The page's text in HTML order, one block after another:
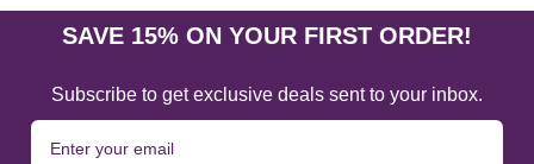
SAVE 15% ON YOUR FIRST ORDER!
Subscribe to get exclusive deals sent to your inbox.